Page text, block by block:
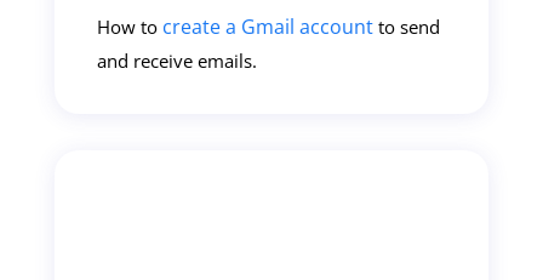
How to create a Gmail accountto send
and receive emails.